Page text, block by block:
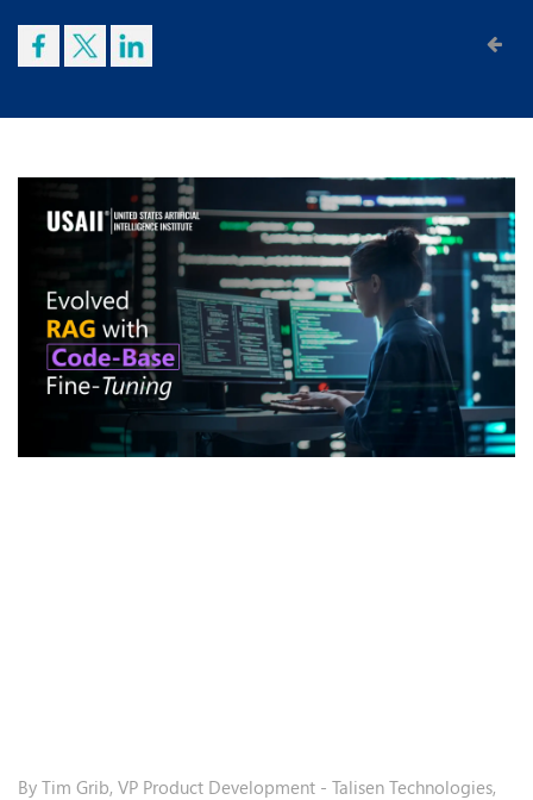
By Tim Grib, VP Product Development - Talisen Technologies,